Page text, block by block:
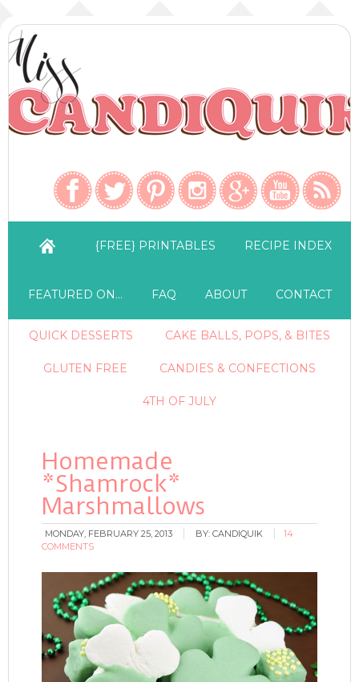
{FREE} PRINTABLES RECIPE INDEX
FEATURED ON… FAQ ABOUT CONTACT
QUICK DESSERTS CAKE BALLS, POPS, & BITES
GLUTEN FREE CANDIES & CONFECTIONS
4TH OF JULY
Homemade
*Shamrock*
Marshmallows
MONDAY, FEBRUARY 25, 2013 BY:CANDIQUIK
14
COMMENTS